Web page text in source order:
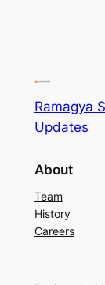
Ramagya
Updates
About
Team
History
Careers